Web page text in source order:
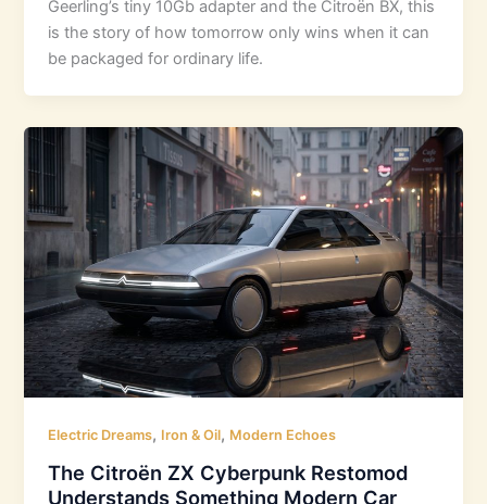
Geerling’s tiny 10Gb adapter and the Citroën BX, this
is the story of how tomorrow only wins when it can
be packaged for ordinary life.
Electric Dreams, Iron & Oil, Modern Echoes
The Citroën ZX Cyberpunk Restomod
Understands Something Modern Car